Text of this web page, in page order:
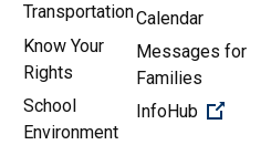
Transportation
Know Your
Rights
School
Environment
Calendar
Messages for
Families
InfoHub